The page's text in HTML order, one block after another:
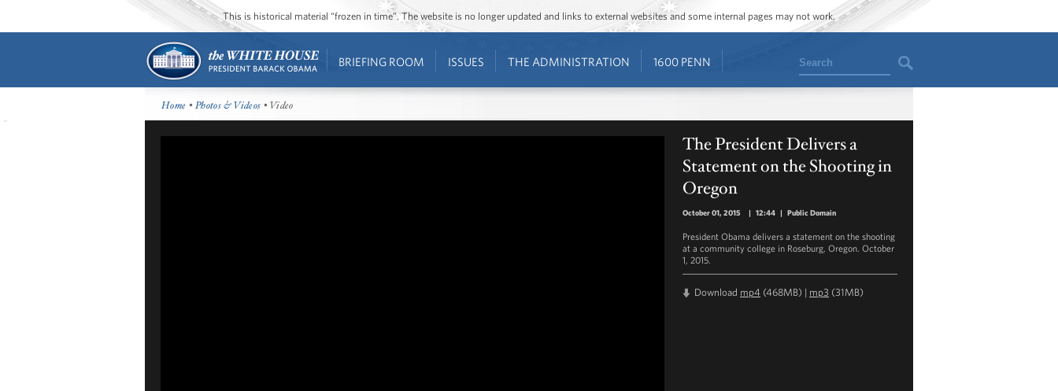
This is historical material “frozen in time”. The website is no longer updated and links to external websites and some internal pages may not work.
BRIEFING ROOM ISSUES THE ADMINISTRATION 1600 PENN Search
Home •Photos & Videos • Video
The President Delivers a
Statement on the Shooting in
Oregon
October 01, 2015 | 12:44 | Public Domain
President Obama delivers a statement on the shooting
at a community college in Roseburg, Oregon. October
1, 2015.
Download mp4 (468MB) | mp3 (31MB)